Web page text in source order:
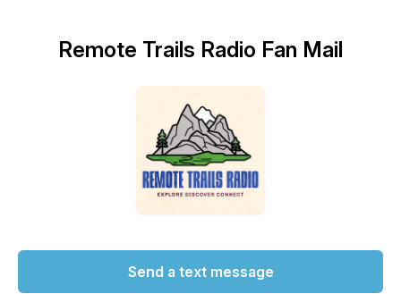
Remote Trails Radio Fan Mail
Send a text message